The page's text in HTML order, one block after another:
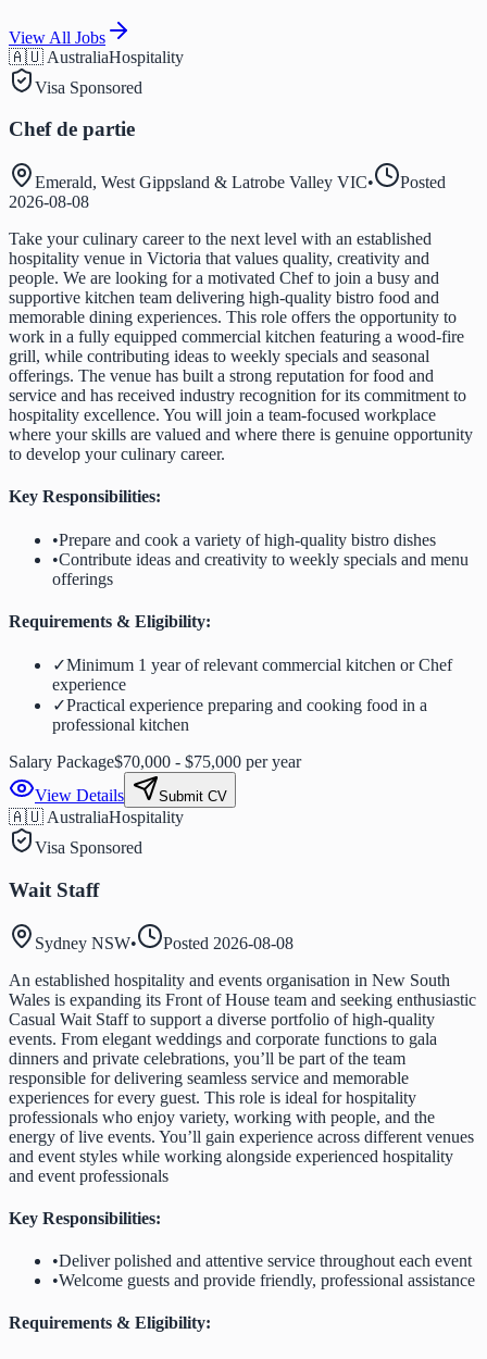
View All Jobs
🇦🇺 AustraliaHospitality
Visa Sponsored
Chef de partie
Emerald, West Gippsland & Latrobe Valley VIC•
Posted
2026-08-08
Take your culinary career to the next level with an established
hospitality venue in Victoria that values quality, creativity and
people. We are looking for a motivated Chef to join a busy and
supportive kitchen team delivering high-quality bistro food and
memorable dining experiences. This role offers the opportunity to
work in a fully equipped commercial kitchen featuring a wood-fire
grill, while contributing ideas to weekly specials and seasonal
offerings. The venue has built a strong reputation for food and
service and has received industry recognition for its commitment to
hospitality excellence. You will join a team-focused workplace
where your skills are valued and where there is genuine opportunity
to develop your culinary career.
Key Responsibilities:
•Prepare and cook a variety of high-quality bistro dishes
•Contribute ideas and creativity to weekly specials and menu
offerings
Requirements & Eligibility:
✓Minimum 1 year of relevant commercial kitchen or Chef
experience
✓Practical experience preparing and cooking food in a
professional kitchen
Salary Package$70,000 - $75,000 per year
View Details
Submit CV
🇦🇺 AustraliaHospitality
Visa Sponsored
Wait Staff
Sydney NSW• Posted 2026-08-08
An established hospitality and events organisation in New South
Wales is expanding its Front of House team and seeking enthusiastic
Casual Wait Staff to support a diverse portfolio of high-quality
events. From elegant weddings and corporate functions to gala
dinners and private celebrations, you’ll be part of the team
responsible for delivering seamless service and memorable
experiences for every guest. This role is ideal for hospitality
professionals who enjoy variety, working with people, and the
energy of live events. You’ll gain experience across different venues
and event styles while working alongside experienced hospitality
and event professionals
Key Responsibilities:
•Deliver polished and attentive service throughout each event
•Welcome guests and provide friendly, professional assistance
Requirements & Eligibility: